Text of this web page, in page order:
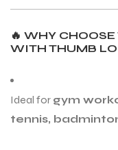
🔥 WHY
WITH THUMB
Ideal for gym
tennis,